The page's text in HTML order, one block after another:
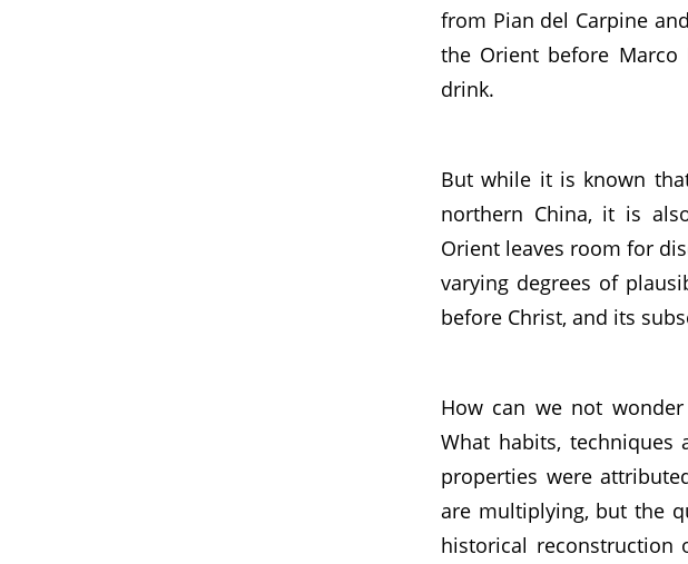
from Pian del Carpine
the Orient before
drink.
But while it is known
northern China, it is
Orient leaves room for
varying degrees of
before Christ, and its
How can we not
What habits,
properties were
are multiplying, but the
historical